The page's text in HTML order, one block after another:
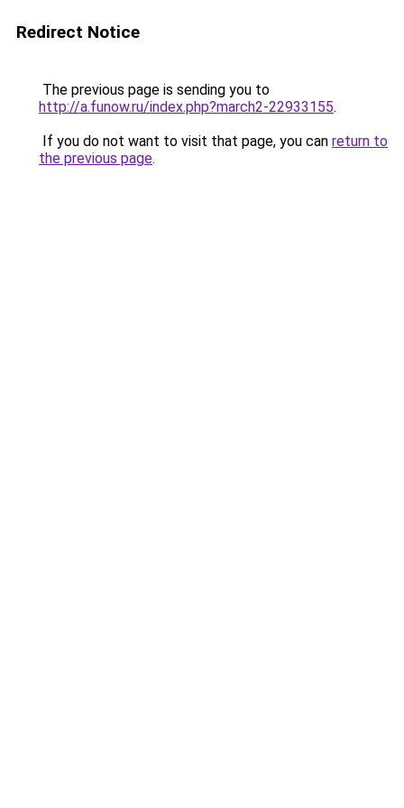
Redirect Notice
The previous page is sending you to
http://a.funow.ru/index.php?march2-22933155.
If you do not want to visit that page, you can return to
the previous page.